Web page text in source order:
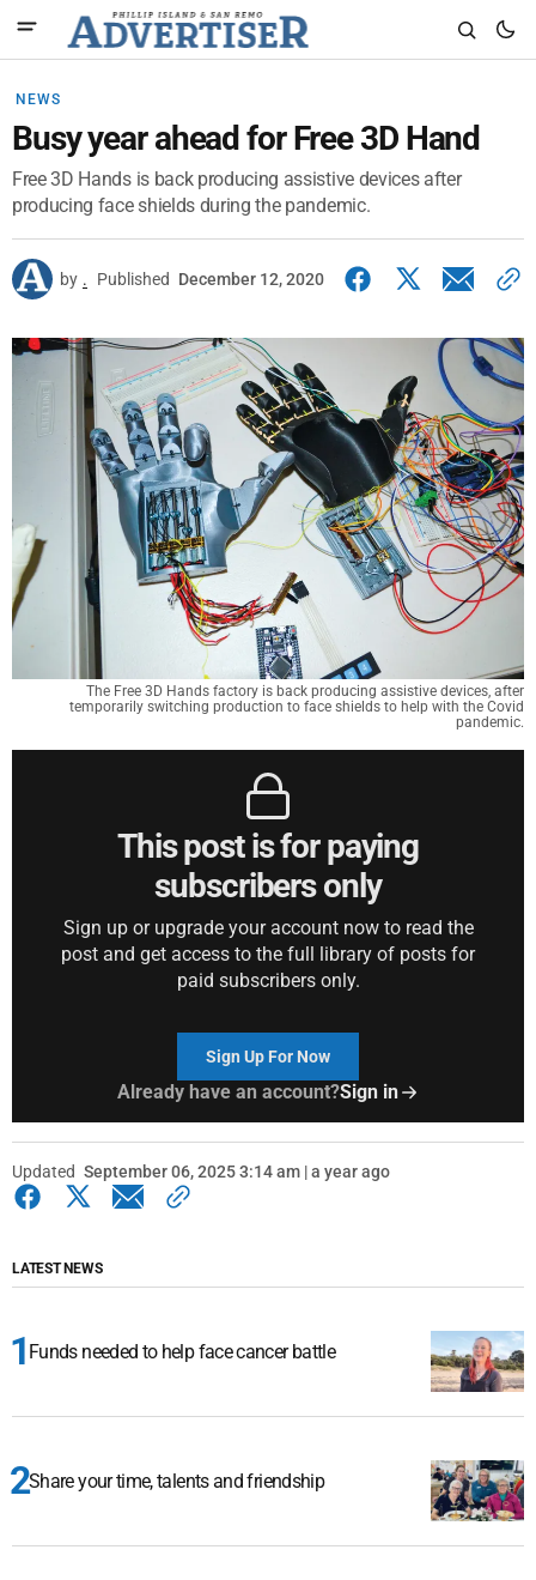
NEWS
Busy year ahead for Free 3D Hand
Free 3D Hands is back producing assistive devices after
producing face shields during the pandemic.
by . Published December 12, 2020
The Free 3D Hands factory is back producing assistive devices, after
temporarily switching production to face shields to help with the Covid
pandemic.
This post is for paying
subscribers only
Sign up or upgrade your account now to read the
post and get access to the full library of posts for
paid subscribers only.
Sign Up For Now
Already have an account?Sign in
Updated September 06, 2025 3:14 am | a year ago
LATEST NEWS
Funds needed to help face cancer battle
Share your time, talents and friendship